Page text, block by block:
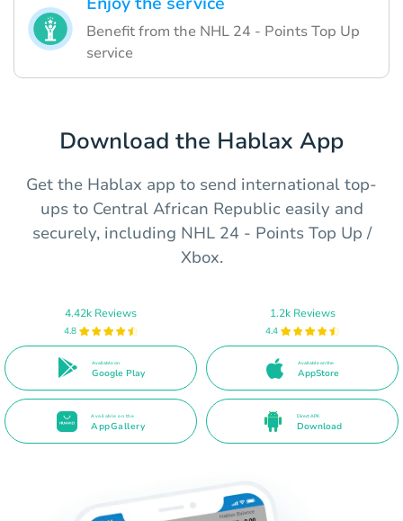
Benefit from the NHL 24 - Points Top Up
service
Download the Hablax App
Get the Hablax app to send international top-
ups to Central African Republic easily and
securely, including NHL 24 - Points Top Up /
Xbox.
4.42k Reviews
4.8
Available on
Google Play
1.2k Reviews
4.4
Available on the
AppStore
Available on the
AppGallery
Direct APK
Download